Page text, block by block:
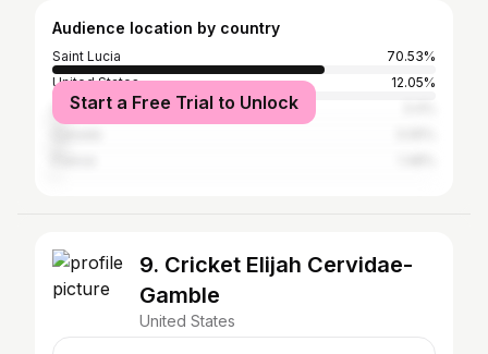
Audience location by country
Saint Lucia
70.53%
United States
12.05%
United Kingdom
Start a Free Trial to Unlock
9. Cricket Elijah Cervidae-
Gamble
United States